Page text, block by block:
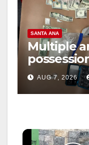
SANTA ANA
Multiple
coastal
AUG 7, 2026